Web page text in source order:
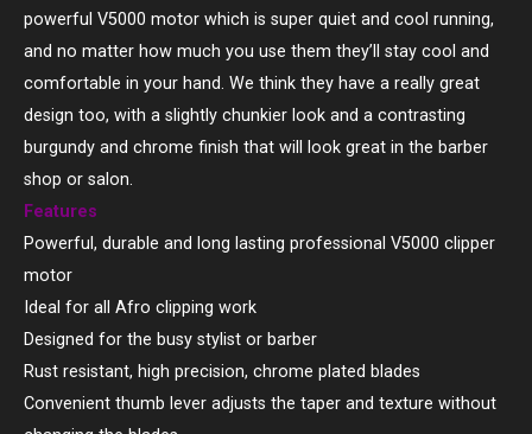
powerful V5000 motor which is super quiet and cool running,
and no matter how much you use them they’ll stay cool and
comfortable in your hand. We think they have a really great
design too, with a slightly chunkier look and a contrasting
burgundy and chrome finish that will look great in the barber
shop or salon.
Features
Powerful, durable and long lasting professional V5000 clipper
motor
Ideal for all Afro clipping work
Designed for the busy stylist or barber
Rust resistant, high precision, chrome plated blades
Convenient thumb lever adjusts the taper and texture without